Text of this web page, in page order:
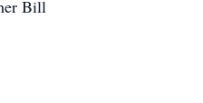
Bill